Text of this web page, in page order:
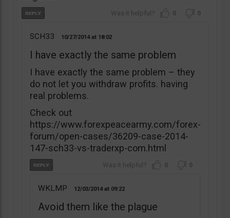
0 0
SCH33 10/27/2014 18:02
I have exactly the same problem
I have exactly the same problem – they
do not let you withdraw profits. having
real problems.
Check out
https://www.forexpeacearmy.com/forex-
forum/open-cases/36209-case-2014-
147-sch33-vs-traderxp-com.html
0 0
WKLMP 12/03/2014 09:22
Avoid them like the plague